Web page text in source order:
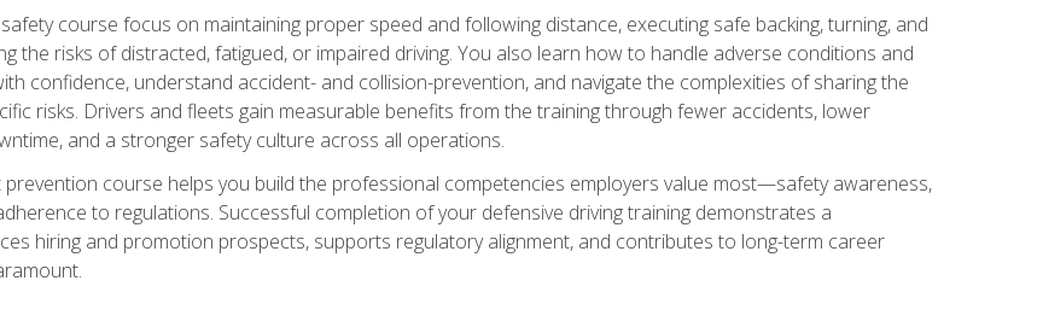
course focus on maintaining proper speed and following distance, executing safe backing, turning, and
the risks of distracted, fatigued, or impaired driving. You also learn how to handle adverse conditions and
confidence, understand accident- and collision-prevention, and navigate the complexities of sharing the
risks. Drivers and fleets gain measurable benefits from the training through fewer accidents, lower
and a stronger safety culture across all operations.
prevention course helps you build the professional competencies employers value most—safety awareness,
to regulations. Successful completion of your defensive driving training demonstrates a
hiring and promotion prospects, supports regulatory alignment, and contributes to long-term career